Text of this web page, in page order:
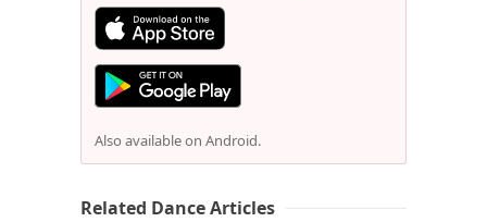
Also available on Android.
Related Dance Articles